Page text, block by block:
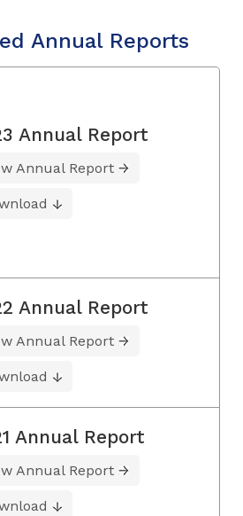
Annual Reports
Annual Report
Annual Report
Annual Report
Annual Report
Annual Report
Annual Report